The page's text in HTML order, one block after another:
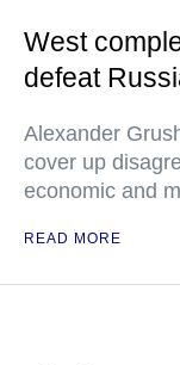
West
defeat
Alexander
cover up
economic and
READ MORE